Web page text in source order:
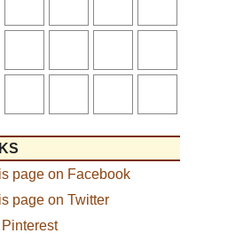
page on Facebook
page on Twitter